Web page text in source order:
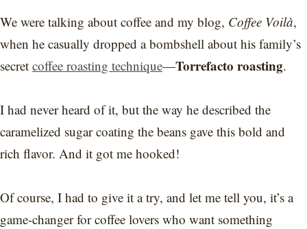
We were talking about coffee and my blog, Coffee Voilà,
when he casually dropped a bombshell about his family’s
secret coffee roasting technique—Torrefacto roasting.
I had never heard of it, but the way he described the
caramelized sugar coating the beans gave this bold and
rich flavor. And it got me hooked!
Of course, I had to give it a try, and let me tell you, it’s a
game-changer for coffee lovers who want something